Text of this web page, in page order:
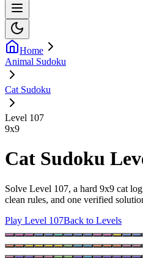
Home
Animal Sudoku
Cat Sudoku
Level 107
9x9
Cat Sudoku
Solve Level 107, a hard 9x9 cat
clean rules, and one verified
Play Level 107Back to Levels